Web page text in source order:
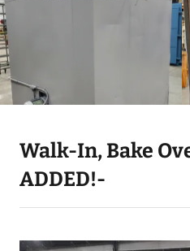
Walk-In, Bake
ADDED!-